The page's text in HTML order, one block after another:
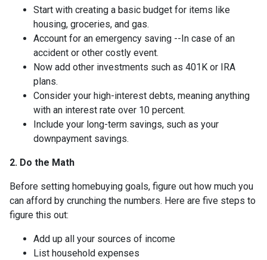
Start with creating a basic budget for items like
housing, groceries, and gas.
Account for an emergency saving --In case of an
accident or other costly event.
Now add other investments such as 401K or IRA
plans.
Consider your high-interest debts, meaning anything
with an interest rate over 10 percent.
Include your long-term savings, such as your
downpayment savings.
2. Do the Math
Before setting homebuying goals, figure out how much you
can afford by crunching the numbers. Here are five steps to
figure this out:
Add up all your sources of income
List household expenses